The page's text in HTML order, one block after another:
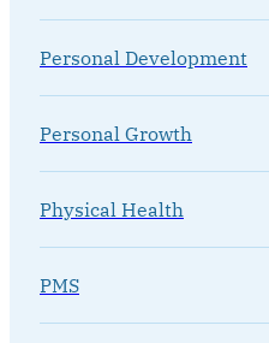
Personal Development
Personal Growth
Physical Health
PMS